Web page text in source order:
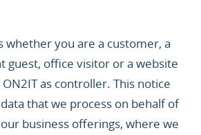
whether you are a customer, a
guest, office visitor or a website
as controller. This notice
that we process on behalf of
business offerings, where we